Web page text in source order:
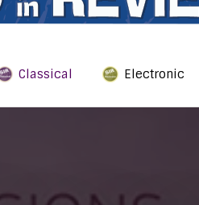
Classical Electronic